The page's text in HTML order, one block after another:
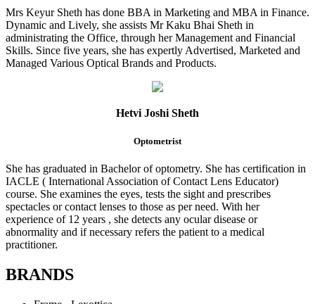
Mrs Keyur Sheth has done BBA in Marketing and MBA in Finance.
Dynamic and Lively, she assists Mr Kaku Bhai Sheth in
administrating the Office, through her Management and Financial
Skills. Since five years, she has expertly Advertised, Marketed and
Managed Various Optical Brands and Products.
Hetvi Joshi Sheth
Optometrist
She has graduated in Bachelor of optometry. She has certification in
IACLE ( International Association of Contact Lens Educator)
course. She examines the eyes, tests the sight and prescribes
spectacles or contact lenses to those as per need. With her
experience of 12 years , she detects any ocular disease or
abnormality and if necessary refers the patient to a medical
practitioner.
BRANDS